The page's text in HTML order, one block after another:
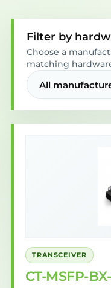
Filter by
Choose a
matching
TRANSCEIVER
CT-MSFP-